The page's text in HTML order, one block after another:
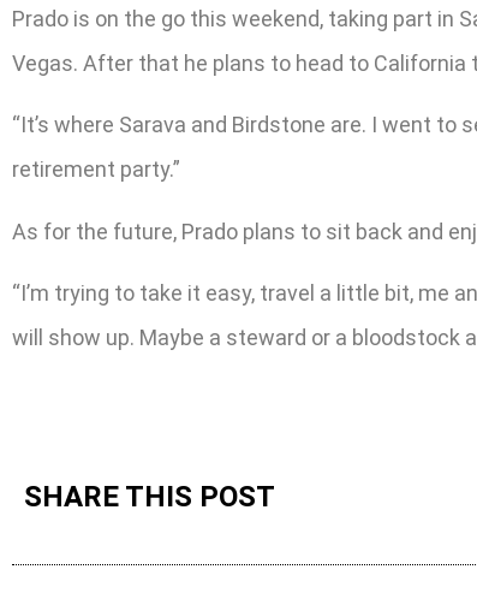
Prado is on the go this weekend, taking part in
Vegas. After that he plans to head to California
“It’s where Sarava and Birdstone are. I went to
retirement party.”
As for the future, Prado plans to sit back and
“I’m trying to take it easy, travel a little bit, me
will show up. Maybe a steward or a bloodstock
SHARE THIS POST